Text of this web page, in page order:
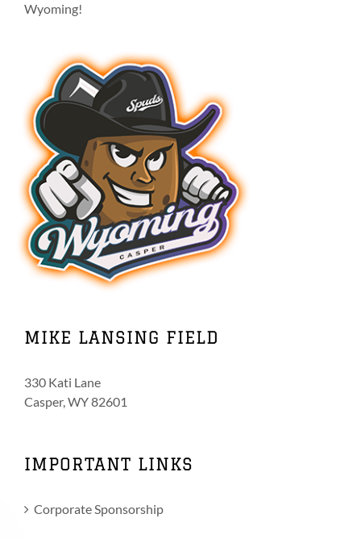
Wyoming!
MIKE LANSING FIELD
330 Kati Lane
Casper, WY 82601
IMPORTANT LINKS
Corporate Sponsorship